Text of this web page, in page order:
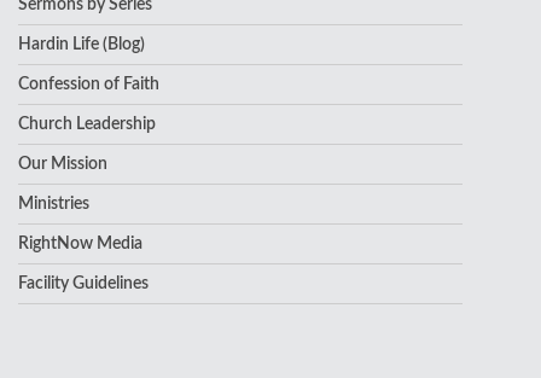
Sermons by Series
Hardin Life (Blog)
Confession of Faith
Church Leadership
Our Mission
Ministries
RightNow Media
Facility Guidelines